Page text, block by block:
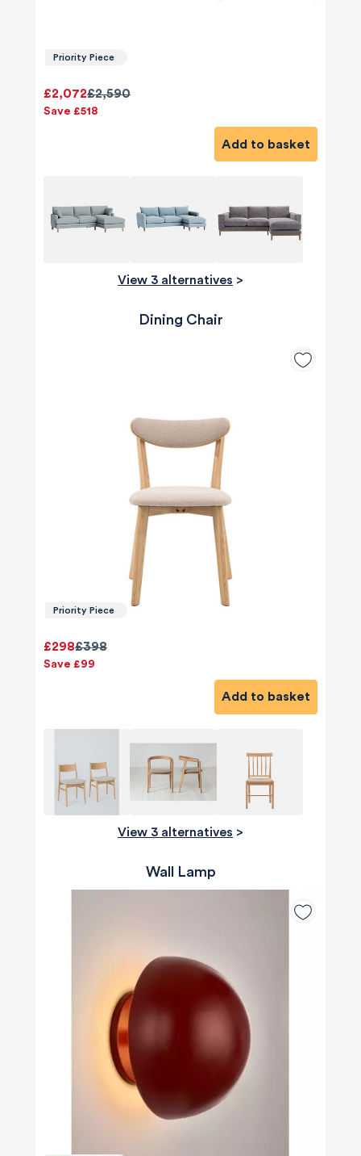
Priority Piece
£2,590
£2,072
Save £518
Add to basket
View 3 alternatives >
Dining Chair
Priority Piece
£398
£298
Save £99
Add to basket
View 3 alternatives >
Wall Lamp